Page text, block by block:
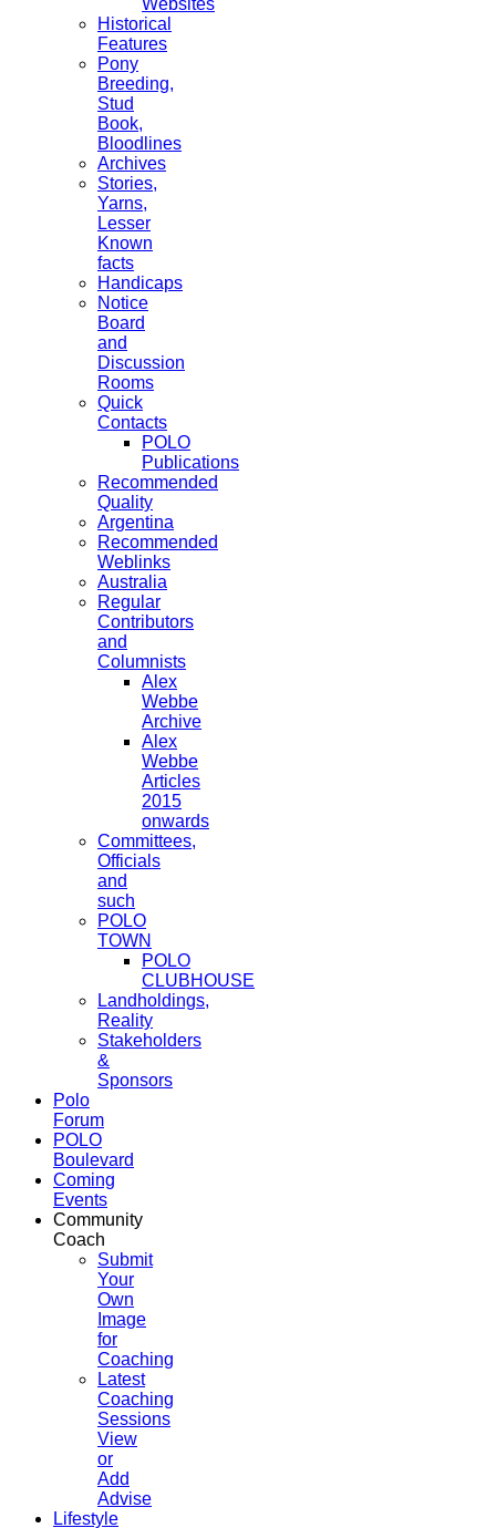
Historical
Features
Pony
Breeding,
Stud
Book,
Bloodlines
Archives
Stories,
Yarns,
Lesser
Known
facts
Handicaps
Notice
Board
and
Discussion
Rooms
Quick
Contacts
POLO
Publications
Recommended
Quality
Argentina
Recommended
Weblinks
Australia
Regular
Contributors
and
Columnists
Alex
Webbe
Archive
Alex
Webbe
Articles
2015
onwards
Committees,
Officials
and
such
POLO
TOWN
POLO
CLUBHOUSE
Landholdings,
Reality
Stakeholders
&
Sponsors
Polo
Forum
POLO
Boulevard
Coming
Events
Community
Coach
Submit
Your
Own
Image
for
Coaching
Latest
Coaching
Sessions
View
or
Add
Advise
Lifestyle